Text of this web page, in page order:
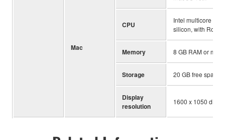
Mac
CPU
Intel multicore
silicon, with
Memory 8 GB RAM or
Storage 20 GB free space
Display
resolution
1600 x 1050